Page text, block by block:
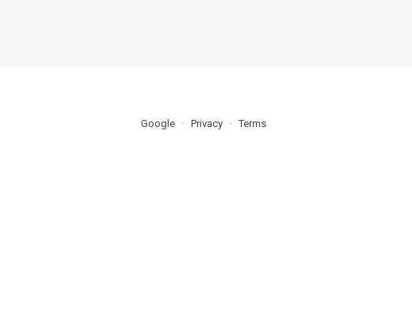
Google Privacy Terms